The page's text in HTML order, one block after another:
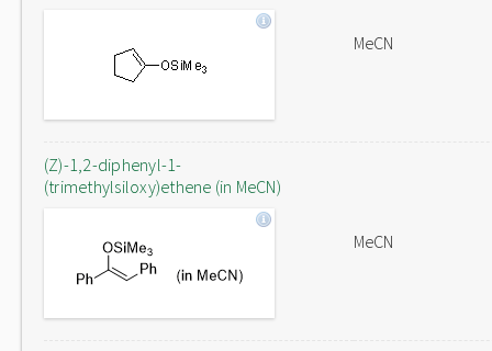
MeCN
(Z)-1,2-diphenyl-1-
(trimethylsiloxy)ethene (in MeCN)
MeCN